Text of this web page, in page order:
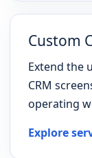
Custom
Extend the
CRM
operating
Explore